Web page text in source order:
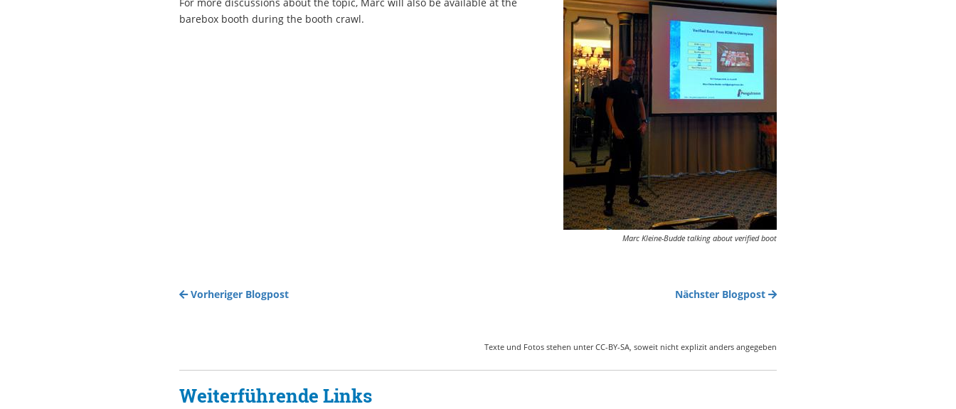
Marc Kleine-Budde talking about verified boot
For more discussions about the topic, Marc will also be available at the
barebox booth during the booth crawl.
Vorheriger Blogpost Nächster Blogpost
Texte und Fotos stehen unter CC-BY-SA, soweit nicht explizit anders angegeben
Weiterführende Links